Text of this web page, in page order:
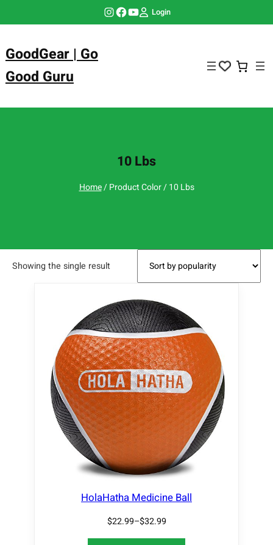
Instagram Facebook YouTube Login
GoodGear | Go
Good Guru
10 Lbs
Home/ Product Color / 10 Lbs
Showing the single result
HolaHatha Medicine Ball
$22.99–$32.99